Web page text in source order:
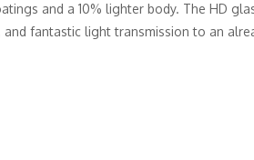
and a 10% lighter body. The HD
fantastic light transmission to an